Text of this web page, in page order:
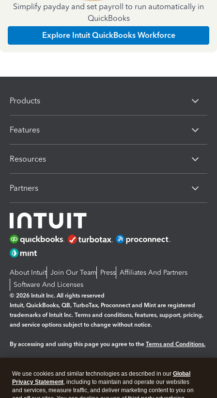
Simplify payday and set payroll to run automatically in
QuickBooks
Explore Intuit QuickBooks Workforce
Products
Features
Resources
Partners
About Intuit Join Our Team Press Affiliates And Partners
Software And Licenses
© 2026 Intuit Inc. All rights reserved
Intuit, QuickBooks, QB, TurboTax, Proconnect and Mint are registered
trademarks of Intuit Inc. Terms and conditions, features, support, pricing,
and service options subject to change without notice.
By accessing and using this page you agree to the Terms and Conditions.
Legal Privacy Security
We use cookies and similar technologies as described in our Global
Privacy Statement, including to maintain and operate our websites
and services, measure traffic, and deliver marketing content to you on